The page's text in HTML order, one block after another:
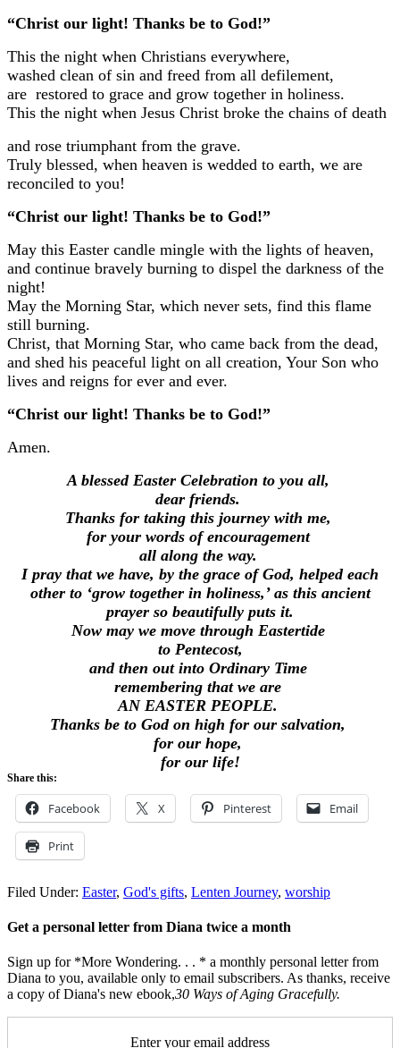
“Christ our light! Thanks be to God!”
This the night when Christians everywhere,
washed clean of sin and freed from all defilement,
are restored to grace and grow together in holiness.
This the night when Jesus Christ broke the chains of death
and rose triumphant from the grave.
Truly blessed, when heaven is wedded to earth, we are
reconciled to you!
“Christ our light! Thanks be to God!”
May this Easter candle mingle with the lights of heaven,
and continue bravely burning to dispel the darkness of the
night!
May the Morning Star, which never sets, find this flame
still burning.
Christ, that Morning Star, who came back from the dead,
and shed his peaceful light on all creation, Your Son who
lives and reigns for ever and ever.
“Christ our light! Thanks be to God!”
Amen.
A blessed Easter Celebration to you all,
dear friends.
Thanks for taking this journey with me,
for your words of encouragement
all along the way.
I pray that we have, by the grace of God, helped each
other to ‘grow together in holiness,’ as this ancient
prayer so beautifully puts it.
Now may we move through Eastertide
to Pentecost,
and then out into Ordinary Time
remembering that we are
AN EASTER PEOPLE.
Thanks be to God on high for our salvation,
for our hope,
for our life!
Share this:
Facebook X Pinterest Email
Print
Filed Under: Easter, God's gifts, Lenten Journey, worship
Get a personal letter from Diana twice a month
Sign up for *More Wondering. . . * a monthly personal letter from
Diana to you, available only to email subscribers. As thanks, receive
a copy of Diana's new ebook,30 Ways of Aging Gracefully.
Enter your email address